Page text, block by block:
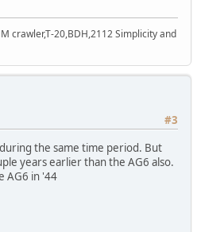
crawler,T-20,BDH,2112 Simplicity and
#3
the same time period. But
years earlier than the AG6 also.
AG6 in '44